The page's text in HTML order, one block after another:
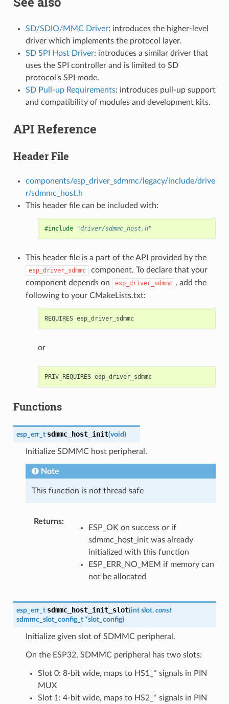
SD/SDIO/MMC Driver: introduces the higher-level
driver which implements the protocol layer.
SD SPI Host Driver: introduces a similar driver that
uses the SPI controller and is limited to SD
protocol's SPI mode.
SD Pull-up Requirements: introduces pull-up support
and compatibility of modules and development kits.
API Reference
Header File
components/esp_driver_sdmmc/legacy/include/drive
r/sdmmc_host.h
This header file can be included with:
#include "driver/sdmmc_host.h"
This header file is a part of the API provided by the
esp_driver_sdmmc
component. To declare that your
component depends on
esp_driver_sdmmc , add the
following to your CMakeLists.txt:
REQUIRES esp_driver_sdmmc
or
PRIV_REQUIRES esp_driver_sdmmc
Functions
esp_err_t sdmmc_host_init(void)
Initialize SDMMC host peripheral.
Note
This function is not thread safe
Returns:
ESP_OK on success or if
sdmmc_host_init was already
initialized with this function
ESP_ERR_NO_MEM if memory can
not be allocated
esp_err_t sdmmc_host_init_slot(int slot, const
sdmmc_slot_config_t *slot_config)
Initialize given slot of SDMMC peripheral.
On the ESP32, SDMMC peripheral has two slots:
Slot 0: 8-bit wide, maps to HS1_* signals in PIN
MUX
Slot 1: 4-bit wide, maps to HS2_* signals in PIN